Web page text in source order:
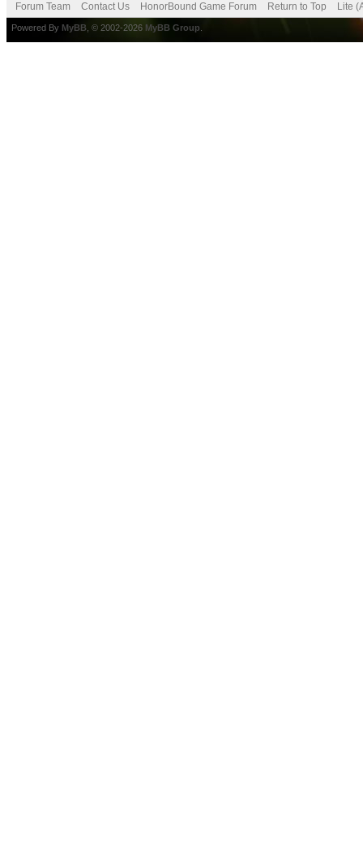
Forum Team Contact Us HonorBound Game Forum Return to Top Lite
Powered By MyBB , © 2002-2026 MyBB Group